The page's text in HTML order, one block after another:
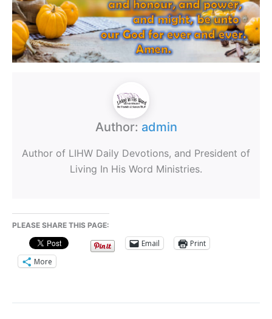
Author: admin
Author of LIHW Daily Devotions, and President of
Living In His Word Ministries.
PLEASE SHARE THIS PAGE:
Email
Print
More